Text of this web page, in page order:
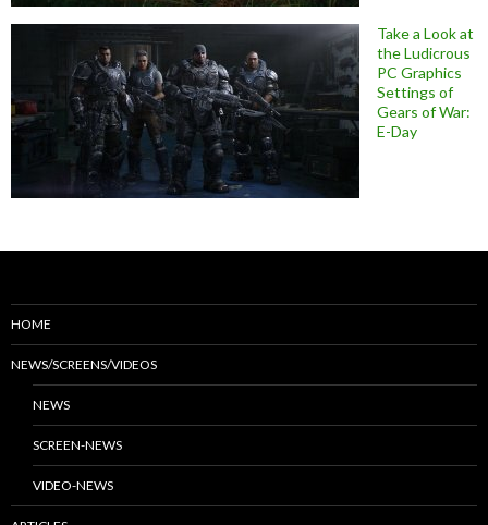
Take a Look at
the Ludicrous
PC Graphics
Settings of
Gears of War:
E-Day
HOME
NEWS/SCREENS/VIDEOS
NEWS
SCREEN-NEWS
VIDEO-NEWS